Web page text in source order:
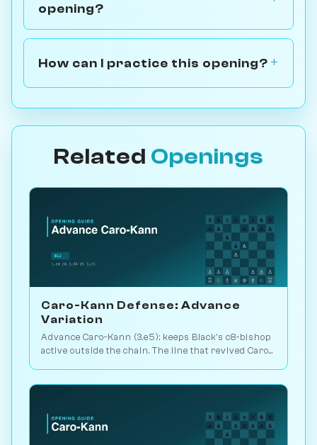
opening?
How can I practice this opening?
Related Openings
Caro-Kann Defense: Advance
Variation
Advance Caro-Kann (3.e5): keeps Black's c8-bishop
active outside the chain. The line that revived Caro